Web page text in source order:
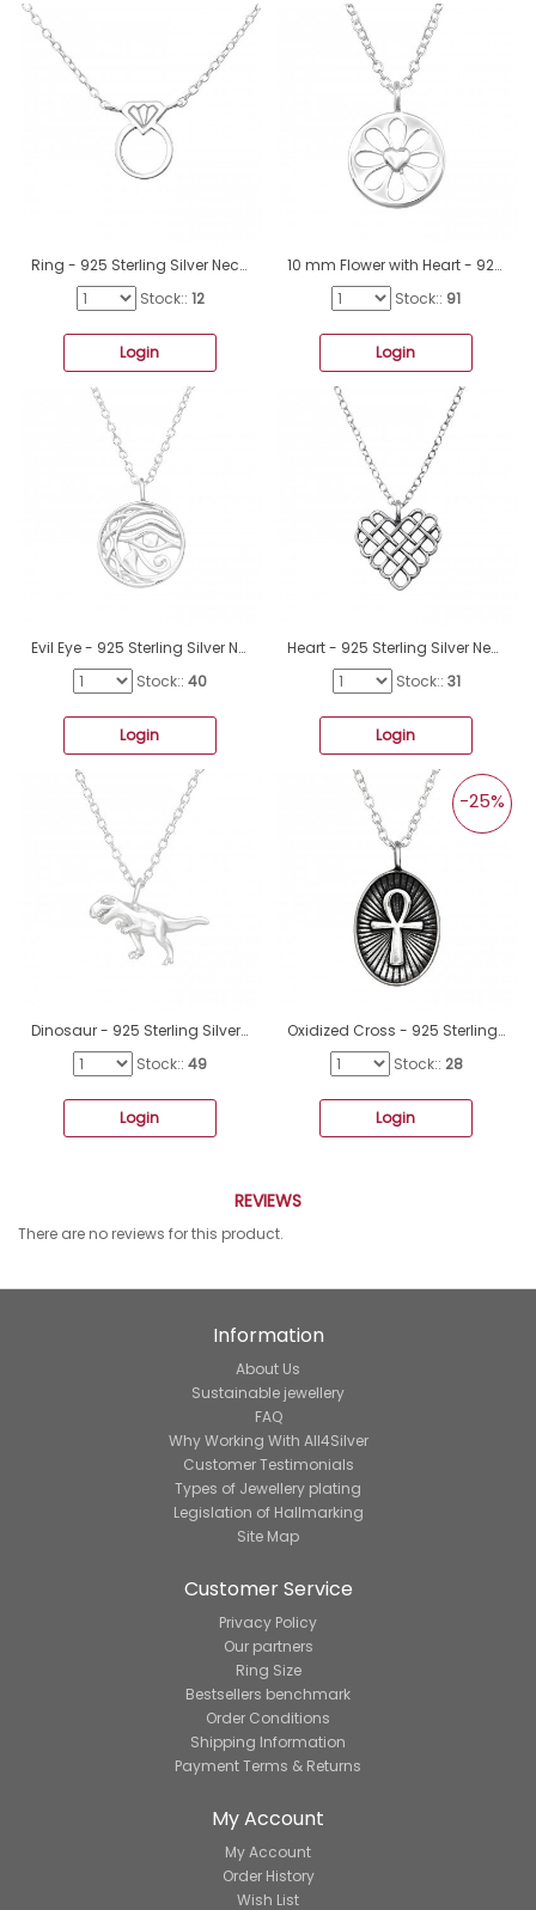
Ring - 925 Sterling Silver Necklace without stones A4S23185
Stock:: 12
Login
10 mm Flower with Heart - 925 Sterling Silver Necklace Without Stones A4S50007
Stock:: 91
Login
Evil Eye - 925 Sterling Silver Necklace Without Stones A4S45248
Stock:: 40
Login
Heart - 925 Sterling Silver Necklace Without Stones A4S49813
Stock:: 31
Login
Dinosaur - 925 Sterling Silver Necklace without stones A4S44690
Stock:: 49
Login
Oxidized Cross - 925 Sterling Silver Necklace Without Stones A4S47815
-25%
Stock:: 28
Login
REVIEWS
There are no reviews for this product.
Information
About Us
Sustainable jewellery
FAQ
Why Working With All4Silver
Customer Testimonials
Types of Jewellery plating
Legislation of Hallmarking
Site Map
Customer Service
Privacy Policy
Our partners
Ring Size
Bestsellers benchmark
Order Conditions
Shipping Information
Payment Terms & Returns
My Account
My Account
Order History
Wish List